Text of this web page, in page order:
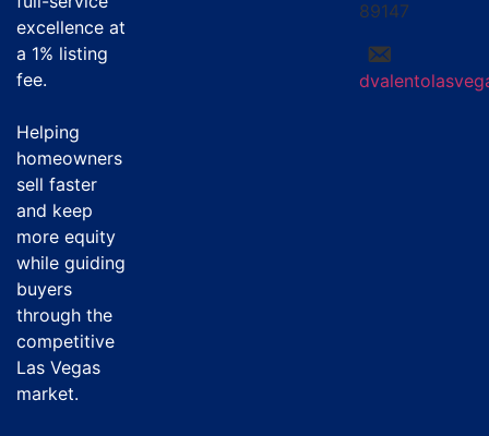
excellence at
a 1% listing
fee.
Helping
homeowners
sell faster
and keep
more equity
while guiding
buyers
through the
competitive
Las Vegas
market.
89147